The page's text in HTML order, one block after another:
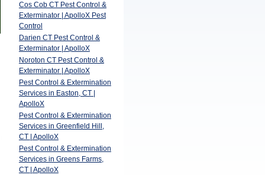
Cos Cob CT Pest Control &
Exterminator | ApolloX Pest
Control
Darien CT Pest Control &
Exterminator | ApolloX
Noroton CT Pest Control &
Exterminator | ApolloX
Pest Control & Extermination
Services in Easton, CT |
ApolloX
Pest Control & Extermination
Services in Greenfield Hill,
CT | ApolloX
Pest Control & Extermination
Services in Greens Farms,
CT | ApolloX